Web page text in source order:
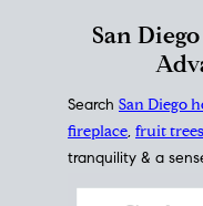
San
Search San Diego
fireplace, fruit trees
tranquility & a